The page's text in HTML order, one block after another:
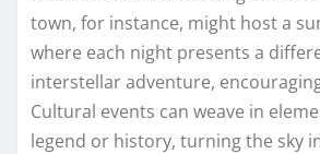
town, for instance, might host a
where each night presents a
interstellar adventure,
Cultural events can weave in
legend or history, turning the sky